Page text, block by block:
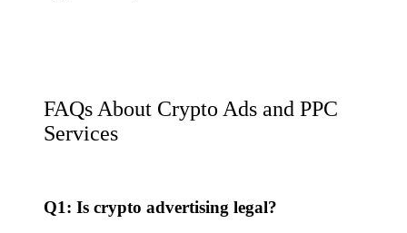
FAQs About Crypto Ads and PPC
Services
Q1: Is crypto advertising legal?